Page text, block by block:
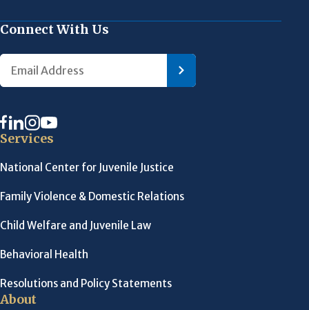
Connect With Us
Services
National Center for Juvenile Justice
Family Violence & Domestic Relations
Child Welfare and Juvenile Law
Behavioral Health
Resolutions and Policy Statements
About